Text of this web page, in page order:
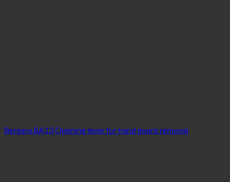
Bergara BA13 Opening lever for hand guard removal